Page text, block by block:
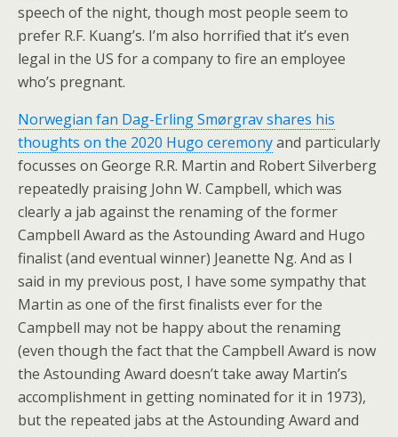
speech of the night, though most people seem to
prefer R.F. Kuang’s. I’m also horrified that it’s even
legal in the US for a company to fire an employee
who’s pregnant.
Norwegian fan Dag-Erling Smørgrav shares his
thoughts on the 2020 Hugo ceremonyand particularly
focusses on George R.R. Martin and Robert Silverberg
repeatedly praising John W. Campbell, which was
clearly a jab against the renaming of the former
Campbell Award as the Astounding Award and Hugo
finalist (and eventual winner) Jeanette Ng. And as I
said in my previous post, I have some sympathy that
Martin as one of the first finalists ever for the
Campbell may not be happy about the renaming
(even though the fact that the Campbell Award is now
the Astounding Award doesn’t take away Martin’s
accomplishment in getting nominated for it in 1973),
but the repeated jabs at the Astounding Award and